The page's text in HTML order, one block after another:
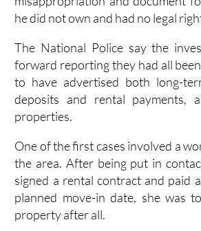
A 59-year-old man has been
misappropriation and document
he did not own and had no legal
The National Police say the
forward reporting they had all
to have advertised both long-
deposits and rental payments,
properties.
One of the first cases involved a
the area. After being put in
signed a rental contract and paid
planned move-in date, she was